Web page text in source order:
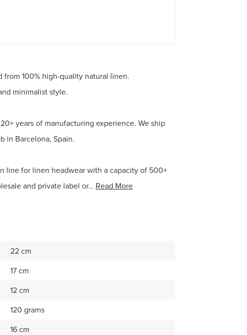
from 100% high-quality natural linen.
minimalist style.
years of manufacturing experience. We ship
in Barcelona, Spain.
line for linen headwear with a capacity of 500+
and private label or… Read More
22 cm
17 cm
12 cm
120 grams
16 cm